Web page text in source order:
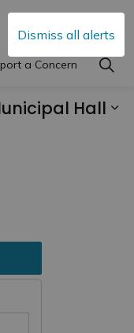
Dismiss all alerts
Hall
a Concern